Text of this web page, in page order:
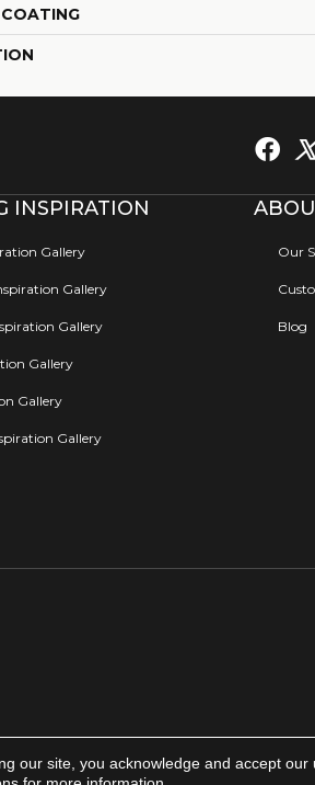
INSPIRATION
Gallery
Gallery
Gallery
Gallery
Gallery
Gallery
Our
Blog
Copyright 2026. All rights reserved. Accessibility
our site, you acknowledge and accept our